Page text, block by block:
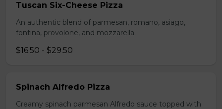
Tuscan Six-Cheese Pizza
An authentic blend of parmesan, romano, asiago,
fontina, provolone, and mozzarella.
$16.50 - $29.50
Spinach Alfredo Pizza
Creamy spinach parmesan Alfredo sauce topped with